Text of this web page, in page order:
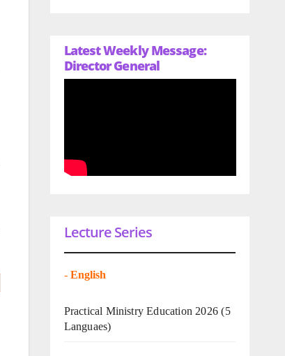
Latest Weekly Message:
Director General
Lecture Series
- English
Practical Ministry Education 2026 (5
Languaes)